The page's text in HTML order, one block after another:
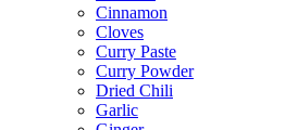
Cinnamon
Cloves
Curry Paste
Curry Powder
Dried Chili
Garlic